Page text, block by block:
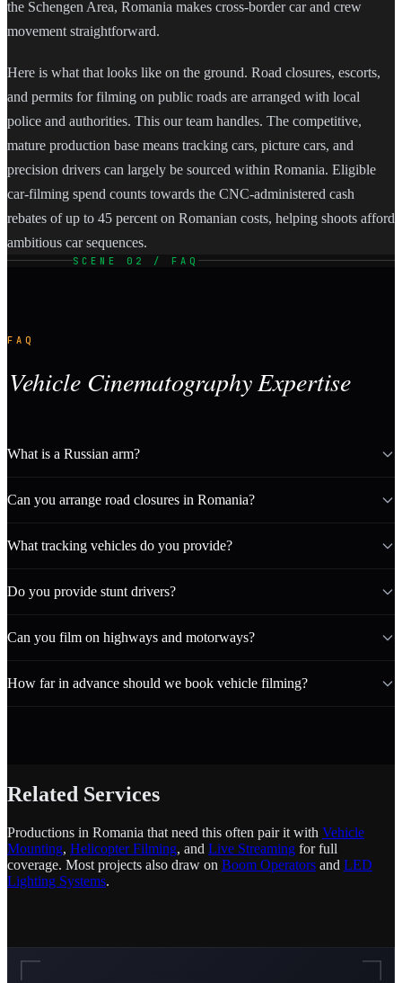
the Schengen Area, Romania makes cross-border car and crew
movement straightforward.
Here is what that looks like on the ground. Road closures, escorts,
and permits for filming on public roads are arranged with local
police and authorities. This our team handles. The competitive,
mature production base means tracking cars, picture cars, and
precision drivers can largely be sourced within Romania. Eligible
car-filming spend counts towards the CNC-administered cash
rebates of up to 45 percent on Romanian costs, helping shoots afford
ambitious car sequences.
SCENE 02 / FAQ
FAQ
Vehicle Cinematography Expertise
What is a Russian arm?
Can you arrange road closures in Romania?
What tracking vehicles do you provide?
Do you provide stunt drivers?
Can you film on highways and motorways?
How far in advance should we book vehicle filming?
Related Services
Productions in Romania that need this often pair it with Vehicle
Mounting, Helicopter Filming, and Live Streaming for full
coverage. Most projects also draw on Boom Operators and LED
Lighting Systems.